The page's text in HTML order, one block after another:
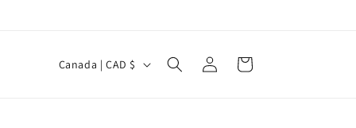
C
Canada | CAD $
Log
in
Cart